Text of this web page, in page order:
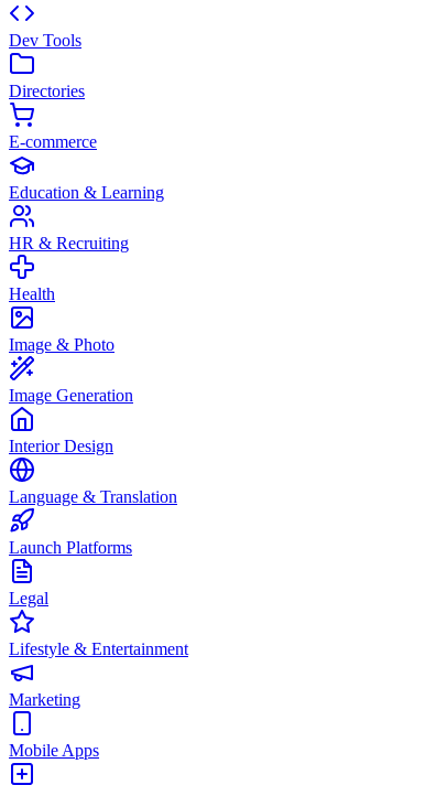
Dev Tools
Directories
E-commerce
Education & Learning
HR & Recruiting
Health
Image & Photo
Image Generation
Interior Design
Language & Translation
Launch Platforms
Legal
Lifestyle & Entertainment
Marketing
Mobile Apps